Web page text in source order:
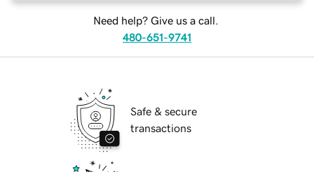
Need help? Give us a call.
480-651-9741
Safe & secure
transactions